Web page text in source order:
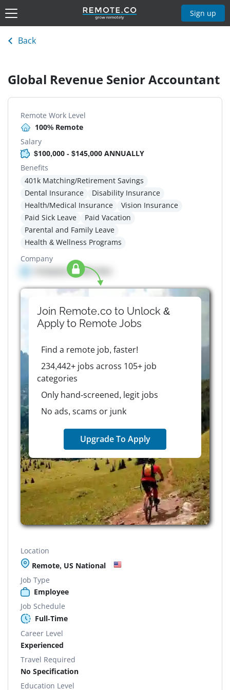
Sign up
Back
Global Revenue Senior Accountant
Remote Work Level
100% Remote
Salary
$100,000 - $145,000 ANNUALLY
Benefits
401k Matching/Retirement Savings
Dental Insurance
Disability Insurance
Health/Medical Insurance
Vision Insurance
Paid Sick Leave
Paid Vacation
Parental and Family Leave
Health & Wellness Programs
Company
Company details here
Join Remote.co to Unlock &
Apply to RemoteJobs
Find a remote job, faster!
234,442+ jobs across 105+ job
categories
Only hand-screened, legit jobs
No ads, scams or junk
Upgrade To Apply
Location
Remote, US National
Job Type
Employee
Job Schedule
Full-Time
Career Level
Experienced
Travel Required
No Specification
Education Level